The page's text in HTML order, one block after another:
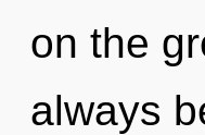
on the
always